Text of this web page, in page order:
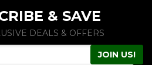
& SAVE
DEALS & OFFERS